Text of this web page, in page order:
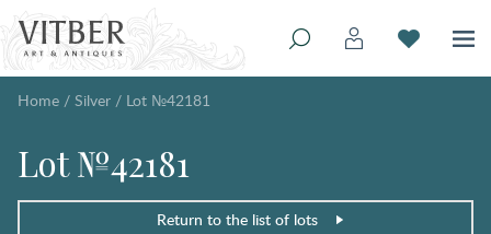
Home / Silver / Lot №42181
Lot №42181
Return to the list of lots